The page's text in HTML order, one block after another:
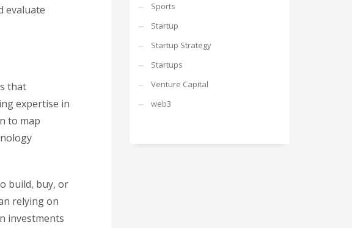
evaluate
that
expertise in
to map
build, buy, or
relying on
investments
Sports
Startup
Startup Strategy
Startups
Venture Capital
web3